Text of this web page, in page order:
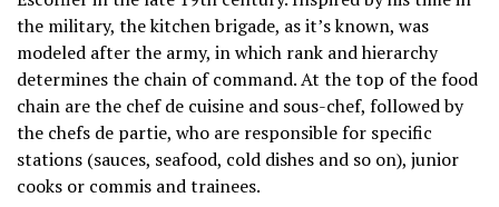
the military, the kitchen brigade, as it’s known, was
modeled after the army, in which rank and hierarchy
determines the chain of command. At the top of the food
chain are the chef de cuisine and sous-chef, followed by
the chefs de partie, who are responsible for specific
stations (sauces, seafood, cold dishes and so on), junior
cooks or commis and trainees.